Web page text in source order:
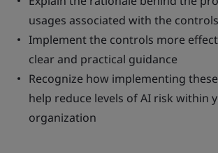
usages associated with the controls
Implement the controls more
clear and practical guidance
Recognize how implementing
help reduce levels of AI risk within
organization